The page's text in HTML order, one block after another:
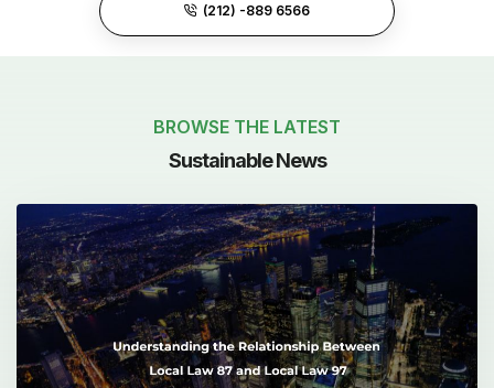
(212) -889 6566
BROWSE THE LATEST
Sustainable News